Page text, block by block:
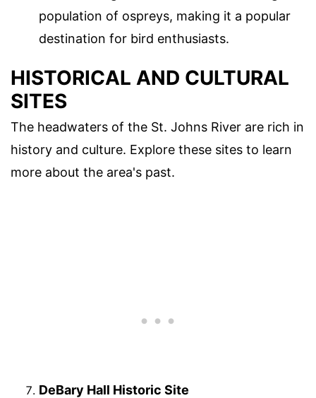
population of ospreys, making it a popular
destination for bird enthusiasts.
HISTORICAL AND CULTURAL
SITES
The headwaters of the St. Johns River are rich in
history and culture. Explore these sites to learn
more about the area's past.
DeBary Hall Historic Site